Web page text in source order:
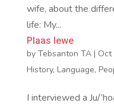
wife, about the
life: My...
Plaas lewe
by Tebsanton TA| Oct
History, Language,
I interviewed a Ju/